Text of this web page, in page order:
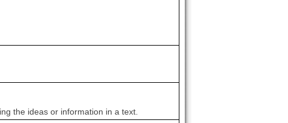
the ideas or information in a text.